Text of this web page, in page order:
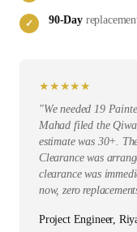
✓ 90-Day
★ ★ ★★ ★
"We needed 19
Mahad filed the
estimate was 30+.
Clearance was
clearance was
now, zero
Project Engineer,